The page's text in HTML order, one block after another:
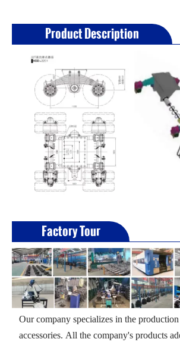
Product Description
Factory Tour
Our company specializes in the
accessories. All the company's products